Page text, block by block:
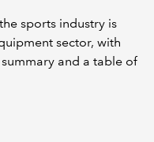
sports industry is
sector, with
and a table of